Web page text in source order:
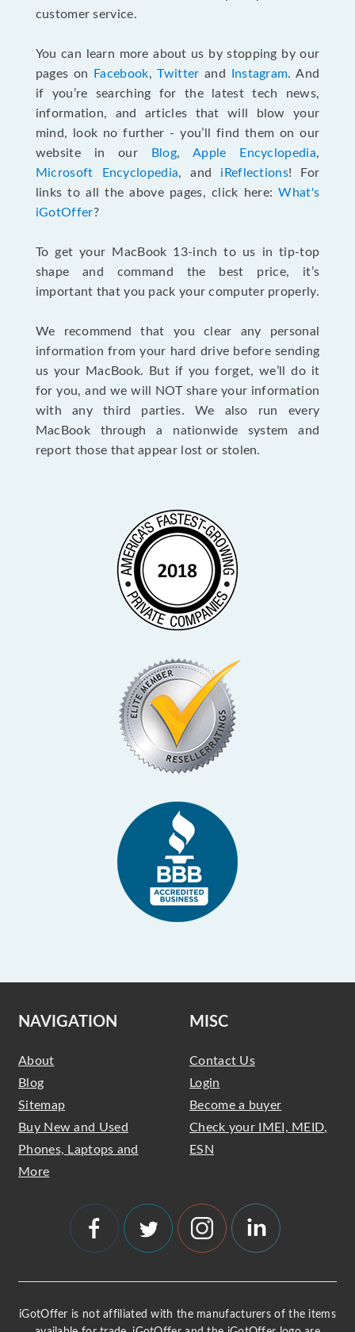
customer service.
You can learn more about us by stopping by our
pages on
Facebook,Twitter and Instagram. And
if you’re searching for the latest tech news,
information, and articles that will blow your
mind, look no further - you’ll find them on our
website in our
Blog, Apple Encyclopedia,
Microsoft Encyclopedia, and iReflections! For
links to all the above pages, click here:What's
iGotOffer?
To get your MacBook 13-inch to us in tip-top
shape and command the best price, it’s
important that you pack your computer properly.
We recommend that you clear any personal
information from your hard drive before sending
us your MacBook. But if you forget, we’ll do it
for you, and we will NOT share your information
with any third parties. We also run every
MacBook through a nationwide system and
report those that appear lost or stolen.
NAVIGATION
About
Blog
Sitemap
Buy New and Used
Phones, Laptops and
More
MISC
Contact Us
Login
Become a buyer
Check your IMEI, MEID,
ESN
iGotOffer is not affiliated with the manufacturers of the items